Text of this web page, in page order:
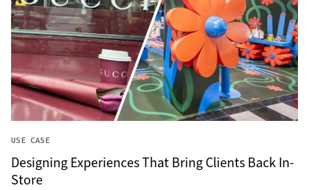
USE CASE
Designing Experiences That Bring Clients Back In-
Store